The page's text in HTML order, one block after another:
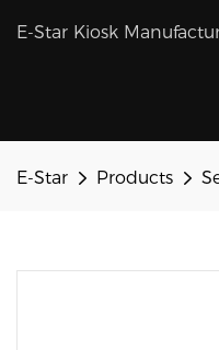
E-Star Kiosk
E-Star Products